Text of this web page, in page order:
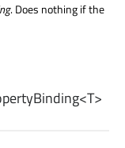
. Does nothing if the
<T>